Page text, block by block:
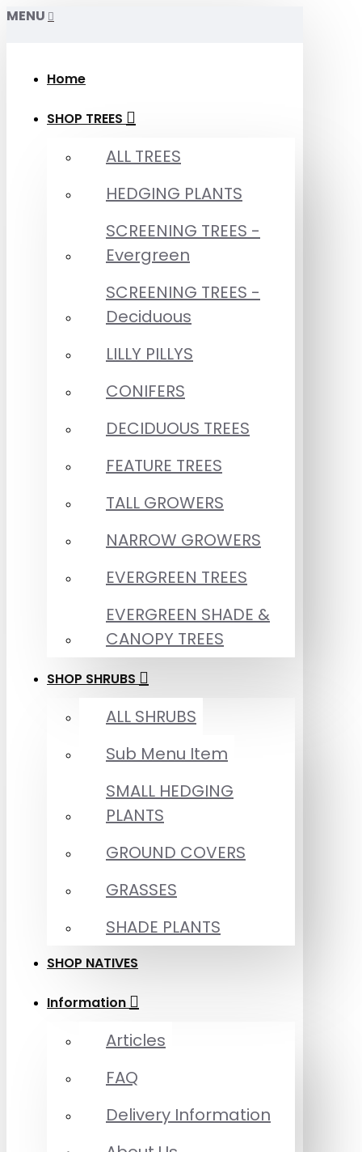
MENU
Home
SHOP TREES
ALL TREES
HEDGING PLANTS
SCREENING TREES -
Evergreen
SCREENING TREES -
Deciduous
LILLY PILLYS
CONIFERS
DECIDUOUS TREES
FEATURE TREES
TALL GROWERS
NARROW GROWERS
EVERGREEN TREES
EVERGREEN SHADE &
CANOPY TREES
SHOP SHRUBS
ALL SHRUBS
Sub Menu Item
SMALL HEDGING
PLANTS
GROUND COVERS
GRASSES
SHADE PLANTS
SHOP NATIVES
Information
Articles
FAQ
Delivery Information